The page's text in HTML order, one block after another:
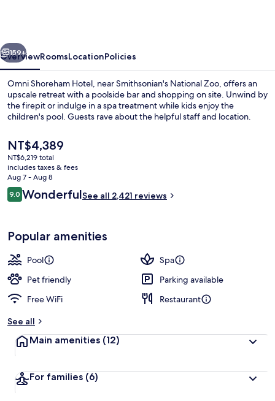
Next
159+
OverviewRoomsLocationPolicies
Omni Shoreham Hotel, near Smithsonian's National Zoo, offers an
upscale retreat with a poolside bar and shopping on site. Unwind by
the firepit or indulge in a spa treatment while kids enjoy the
children's pool. Guests rave about the helpful staff and location.
The
current
price
is
NT$4,389
NT$4,389
NT$6,219 total
includes taxes & fees
Aug 7 - Aug 8
Reviews
9.09.0 out of 10
WonderfulSee all 2,421 reviews
Popular amenities
Pool
Spa
Pet friendly
Parking available
Free WiFi
Restaurant
See all
Main amenities (12)
For families (6)